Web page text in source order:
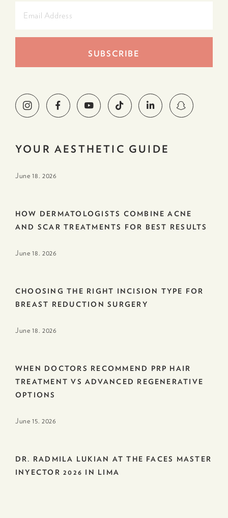
YOUR AESTHETIC GUIDE
June 18. 2026
HOW DERMATOLOGISTS COMBINE ACNE
AND SCAR TREATMENTS FOR BEST RESULTS
June 18. 2026
CHOOSING THE RIGHT INCISION TYPE FOR
BREAST REDUCTION SURGERY
June 18. 2026
WHEN DOCTORS RECOMMEND PRP HAIR
TREATMENT VS ADVANCED REGENERATIVE
OPTIONS
June 15. 2026
DR. RADMILA LUKIAN AT THE FACES MASTER
INYECTOR 2026 IN LIMA